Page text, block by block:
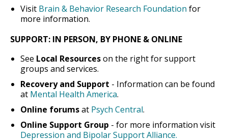
Visit Brain & Behavior Research Foundation for
more information.
SUPPORT: IN PERSON, BY PHONE & ONLINE
See Local Resourceson the right for support
groups and services.
Recovery and Support - Information can be found
at Mental Health America.
Online forumsat Psych Central.
Online Support Group - for more information visit
Depression and Bipolar Support Alliance.